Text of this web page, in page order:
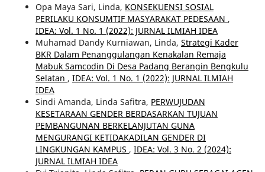
Opa Maya Sari, Linda, KONSEKUENSI SOSIAL
PERILAKU KONSUMTIF MASYARAKAT PEDESAAN ,
IDEA: Vol. 1 No. 1 (2022): JURNAL ILMIAH IDEA
Muhamad Dandy Kurniawan, Linda, Strategi Kader
BKR Dalam Penanggulangan Kenakalan Remaja
Mabuk Samcodin Di Desa Padang Berangin Bengkulu
Selatan , IDEA: Vol. 1 No. 1 (2022): JURNAL ILMIAH
IDEA
Sindi Amanda, Linda Safitra, PERWUJUDAN
KESETARAAN GENDER BERDASARKAN TUJUAN
PEMBANGUNAN BERKELANJUTAN GUNA
MENGURANGI KETIDAKADILAN GENDER DI
LINGKUNGAN KAMPUS , IDEA: Vol. 3 No. 2 (2024):
JURNAL ILMIAH IDEA